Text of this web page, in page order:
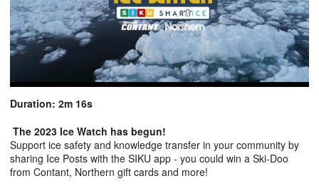
Duration: 2m 16s
The 2023 Ice Watch has begun!
Support ice safety and knowledge transfer in your community by
sharing Ice Posts with the SIKU app - you could win a Ski-Doo
from Contant, Northern gift cards and more!